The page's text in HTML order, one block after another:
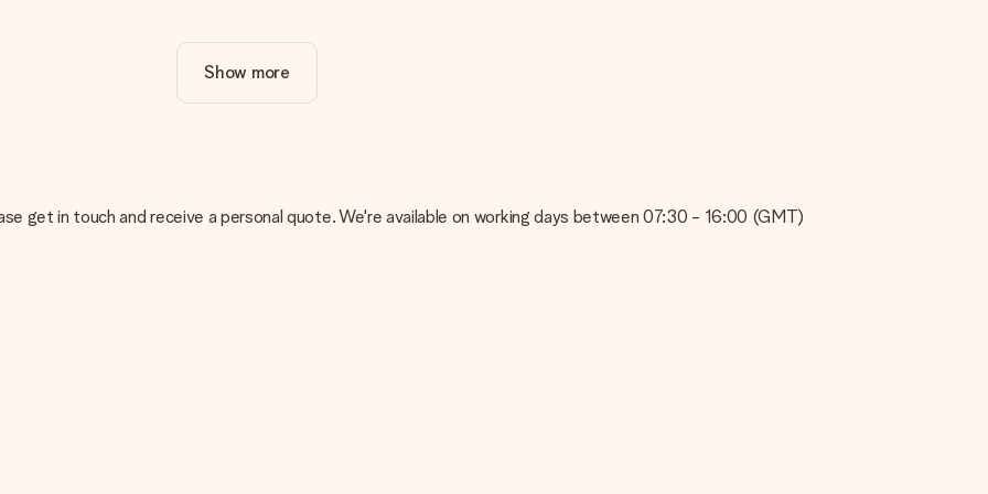
why it's important to use high-quality photos. If you're unsure about the quality of your image, please contact our customer
in ordering. They can then check the quality for you!
or do you have an image of a different format you would like to use? Please contact our customer service. They are happy to help
Show more
get in touch and receive a personal quote. We're available on working days between 07:30 - 16:00 (GMT)